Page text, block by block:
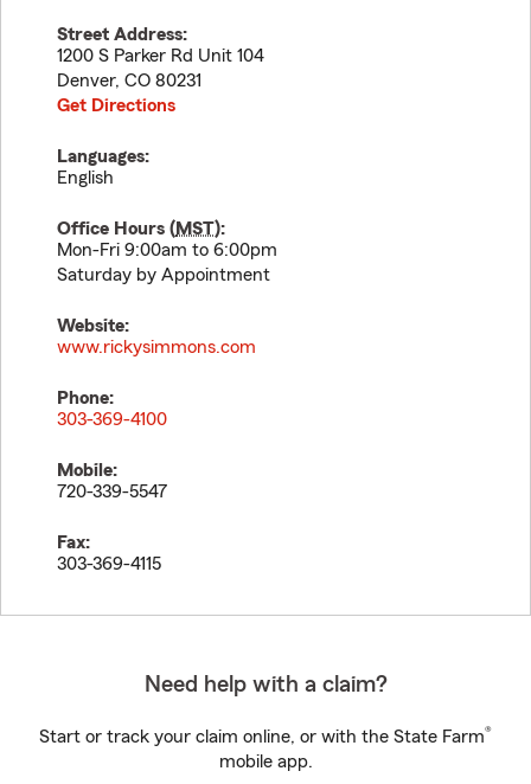
Street Address:
1200 S Parker Rd Unit 104
Denver, CO 80231
Get Directions
Languages:
English
Office Hours (MST):
Mon-Fri 9:00am to 6:00pm
Saturday by Appointment
Website:
www.rickysimmons.com
Phone:
303-369-4100
Mobile:
720-339-5547
Fax:
303-369-4115
Need help with a claim?
Start or track your claim online, or with the State Farm®
mobile app.